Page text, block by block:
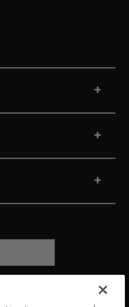
+
+
+